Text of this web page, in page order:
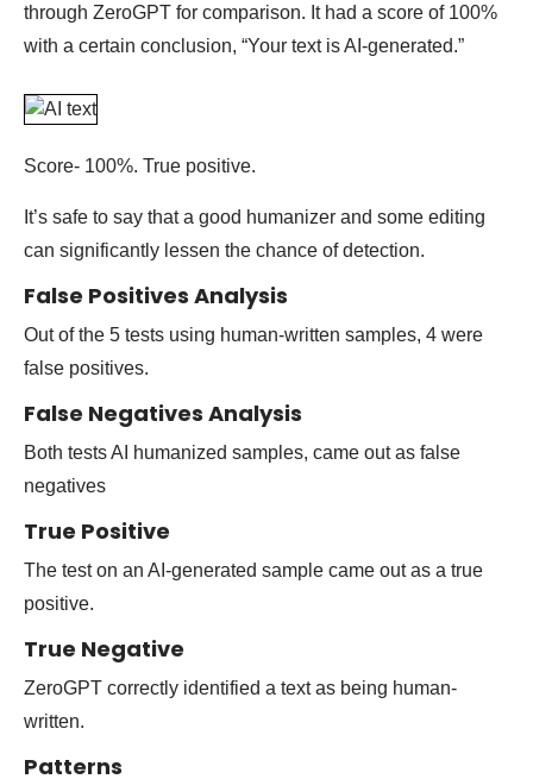
through ZeroGPT for comparison. It had a score of 100%
with a certain conclusion, “Your text is AI-generated.”
Score- 100%. True positive.
It’s safe to say that a good humanizer and some editing
can significantly lessen the chance of detection.
False Positives Analysis
Out of the 5 tests using human-written samples, 4 were
false positives.
False Negatives Analysis
Both tests AI humanized samples, came out as false
negatives
True Positive
The test on an AI-generated sample came out as a true
positive.
True Negative
ZeroGPT correctly identified a text as being human-
written.
Patterns